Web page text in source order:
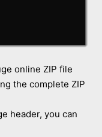
online ZIP file
the complete ZIP
header, you can